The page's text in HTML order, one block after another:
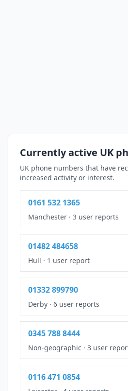
Currently active UK
UK phone numbers that have
increased activity or interest.
0161 532 1365
Manchester · 3 user reports
01482 484658
Hull · 1 user report
01332 899790
Derby · 6 user reports
0345 788 8444
Non-geographic · 3 user
0116 471 0854